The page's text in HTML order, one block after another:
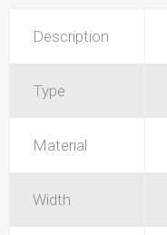
Description
Type
Material
Width